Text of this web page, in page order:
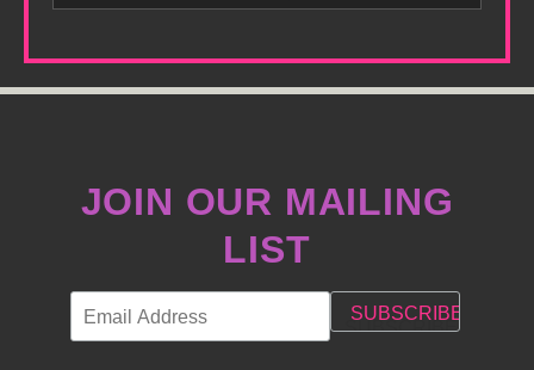
JOIN OUR MAILING
LIST